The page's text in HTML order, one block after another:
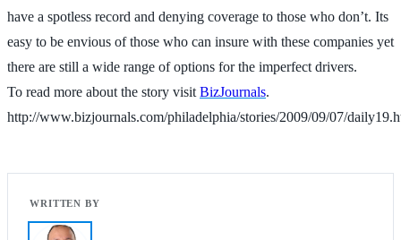
have a spotless record and denying coverage to those who don’t. Its
easy to be envious of those who can insure with these companies yet
there are still a wide range of options for the imperfect drivers.
To read more about the story visit BizJournals.
http://www.bizjournals.com/philadelphia/stories/2009/09/07/